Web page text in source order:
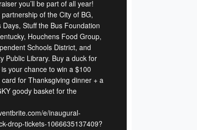
you’ll be part of all year!
of the City of BG,
Days, Stuff the Bus Foundation
Houchens Food Group,
Schools District, and
Public Library. Buy a duck for
your chance to win a $100
for Thanksgiving dinner + a
goody basket for the
e/inaugural-
drop-tickets-1066635137409?